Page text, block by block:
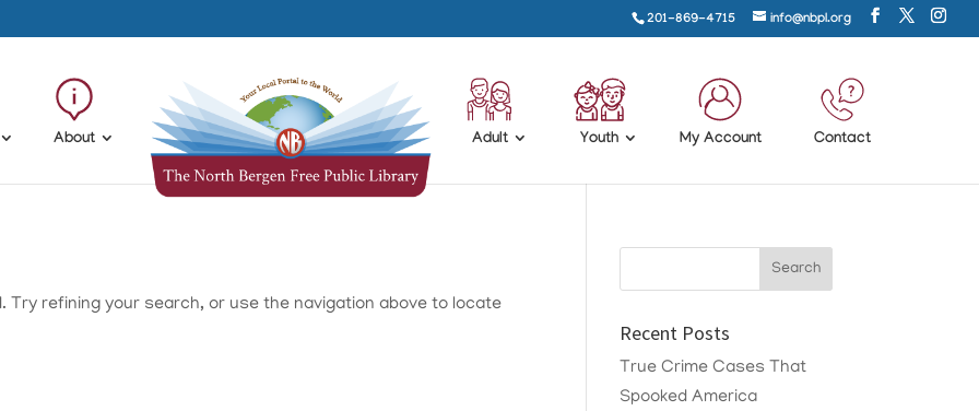
201-869-4715 info@nbpl.org
About Adult Youth My Account Contact
Try refining your search, or use the navigation above to locate
Recent Posts
True Crime Cases That
Spooked America